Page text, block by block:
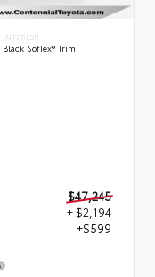
INTERIOR
Black SofTex® Trim
$47,245
+ $2,194
+$599